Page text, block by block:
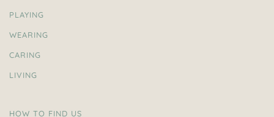
PLAYING
WEARING
CARING
LIVING
HOW TO FIND US